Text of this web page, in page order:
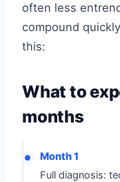
often less
compound
this:
What to
months
Month 1
Full diagnosis: